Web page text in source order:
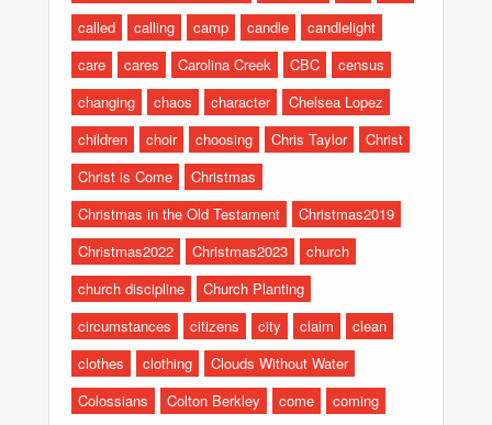
called
calling camp candle
candlelight
care
cares Carolina Creek CBC
census
changing
chaos character
Chelsea Lopez
children
choir choosing Chris Taylor
Christ
Christ is Come
Christmas
Christmas in the Old Testament
Christmas2019
Christmas2022
Christmas2023
church
church discipline
Church Planting
circumstances
citizens city claim
clean
clothes
clothing
Clouds Without Water
Colossians
Colton Berkley come
coming